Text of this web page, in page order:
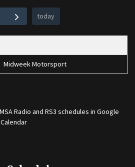
today
Midweek Motorsport
Radio and RS3 schedules in Google